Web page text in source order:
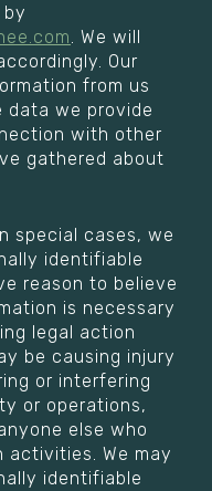
. We will
Our
from us
data we provide
with other
gathered about
special cases, we
identifiable
reason to believe
is necessary
legal action
be causing injury
or interfering
or operations,
else who
activities. We may
identifiable